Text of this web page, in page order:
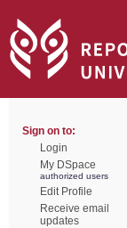
Sign on to:
Login
My DSpace
authorized users
Edit Profile
Receive email
updates